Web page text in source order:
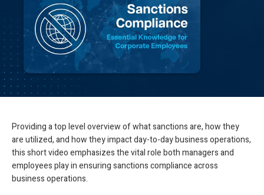
Providing a top level overview of what sanctions are, how they
are utilized, and how they impact day-to-day business operations,
this short video emphasizes the vital role both managers and
employees play in ensuring sanctions compliance across
business operations.